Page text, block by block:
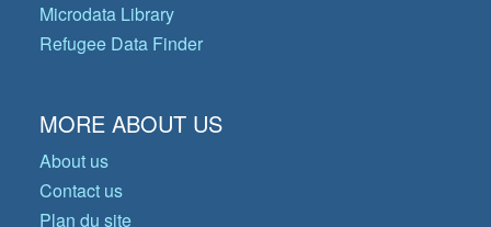
Microdata Library
Refugee Data Finder
MORE ABOUT US
About us
Contact us
Plan du site